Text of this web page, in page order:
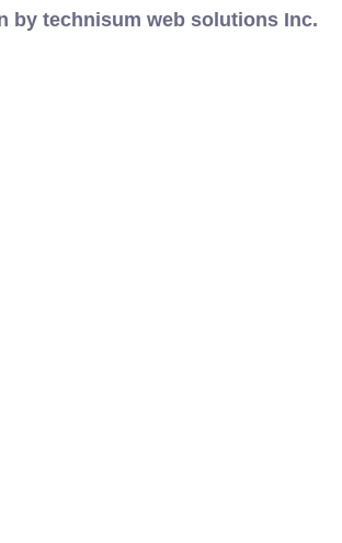
by technisum web solutions Inc.